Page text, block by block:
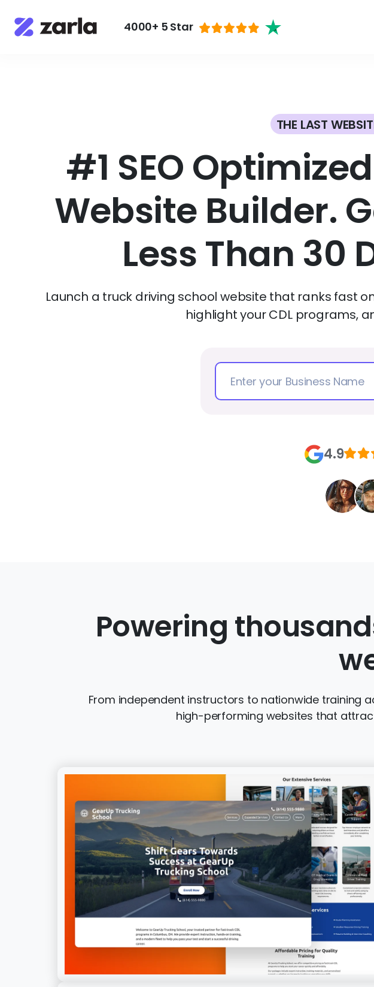
4000+ 5 Star
THE LAST
#1 SEO
Website Builder.
Less Than 30
Launch a truck driving school website that ranks fast
highlight your CDL programs,
4.9
Powering
From independent instructors to nationwide training
high-performing websites that